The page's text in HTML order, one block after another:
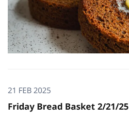
21 FEB 2025
Friday Bread Basket 2/21/25